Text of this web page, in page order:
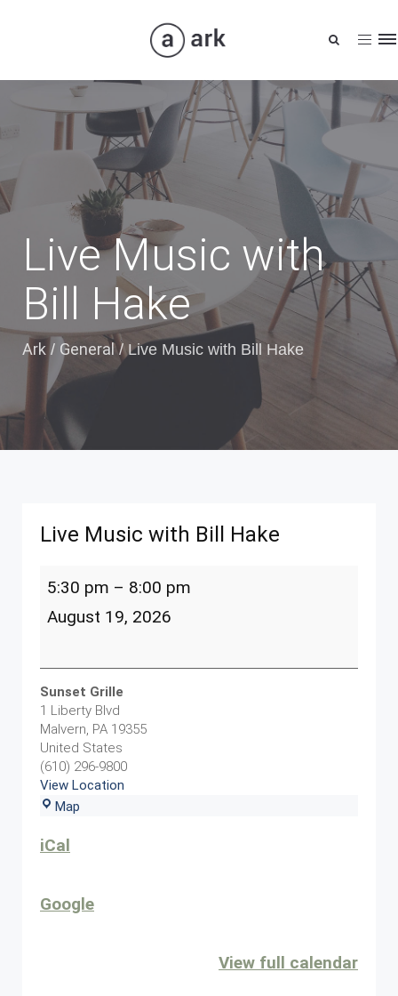
Live Music with
Bill Hake
Ark / General/ Live Music with Bill Hake
Live Music with Bill Hake
Music
with
5:30 pm – 8:00 pm
August 19, 2026
Sunset Grille
1 Liberty Blvd
Malvern, PA 19355
United States
(610) 296-9800
View Location
Map
iCal
Google
View full calendar